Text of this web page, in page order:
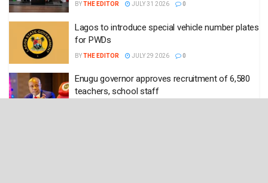
BYTHE EDITOR JULY 31 2026 0
Lagos to introduce special vehicle number plates
for PWDs
BYTHE EDITOR JULY 29 2026 0
Enugu governor approves recruitment of 6,580
teachers, school staff